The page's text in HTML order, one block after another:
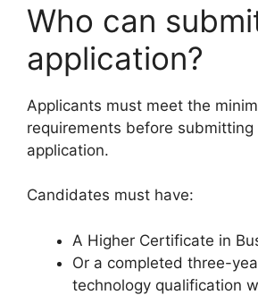
Who can
application?
Applicants must meet the
requirements before submitting
application.
Candidates must have:
A Higher Certificate in
Or a completed three-
technology qualification